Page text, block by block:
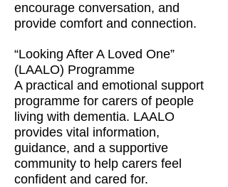
encourage conversation, and
provide comfort and connection.
“Looking After A Loved One”
(LAALO) Programme
A practical and emotional support
programme for carers of people
living with dementia. LAALO
provides vital information,
guidance, and a supportive
community to help carers feel
confident and cared for.